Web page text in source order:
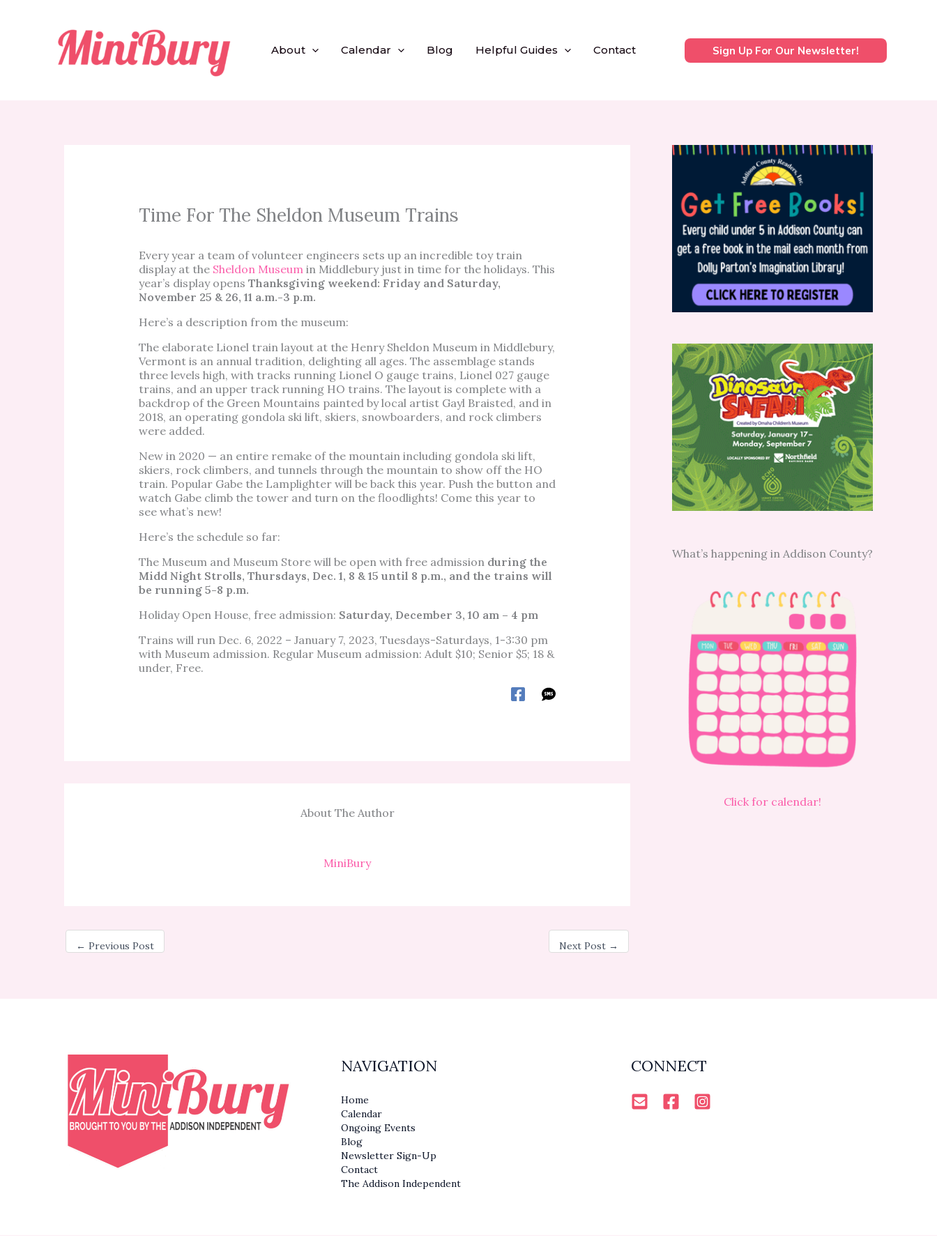
About Calendar Blog Helpful Guides Contact Sign Up For Our Newsletter!
Time For The Sheldon Museum Trains
Every year a team of volunteer engineers sets up an incredible toy train
display at the Sheldon Museumin Middlebury just in time for the holidays. This
year’s display opens Thanksgiving weekend: Friday and Saturday,
November 25 & 26, 11 a.m.-3 p.m.
Here’s a description from the museum:
The elaborate Lionel train layout at the Henry Sheldon Museum in Middlebury,
Vermont is an annual tradition, delighting all ages. The assemblage stands
three levels high, with tracks running Lionel O gauge trains, Lionel 027 gauge
trains, and an upper track running HO trains. The layout is complete with a
backdrop of the Green Mountains painted by local artist Gayl Braisted, and in
2018, an operating gondola ski lift, skiers, snowboarders, and rock climbers
were added.
New in 2020 — an entire remake of the mountain including gondola ski lift,
skiers, rock climbers, and tunnels through the mountain to show off the HO
train. Popular Gabe the Lamplighter will be back this year. Push the button and
watch Gabe climb the tower and turn on the floodlights! Come this year to
see what’s new!
Here’s the schedule so far:
The Museum and Museum Store will be open with free admission during the
Midd Night Strolls, Thursdays, Dec. 1, 8 & 15 until 8 p.m., and the trains will
be running 5-8 p.m.
Holiday Open House, free admission: Saturday, December 3, 10 am – 4 pm
Trains will run Dec. 6, 2022 – January 7, 2023, Tuesdays-Saturdays, 1-3:30 pm
with Museum admission. Regular Museum admission: Adult $10; Senior $5; 18 &
under, Free.
About The Author
MiniBury
← Previous Post Next Post →
What’s happening in Addison County?
Click for calendar!
NAVIGATION
Home
Calendar
Ongoing Events
Blog
Newsletter Sign-Up
Contact
The Addison Independent
CONNECT